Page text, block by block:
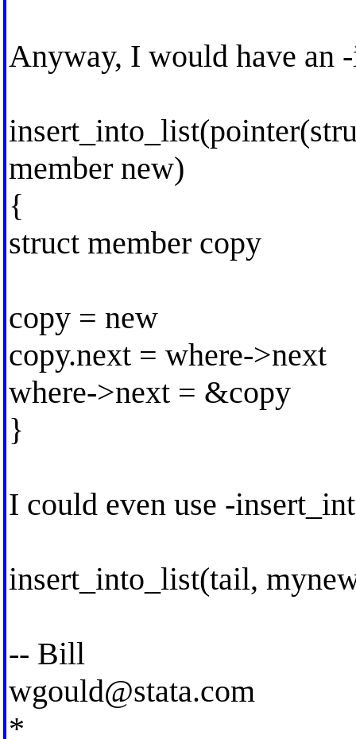
Anyway, I would have an
member new)
{
struct member copy
copy = new
copy.next = where->next
where->next = &copy
}
I could even use -
insert_into_list(tail,
-- Bill
wgould@stata.com
*